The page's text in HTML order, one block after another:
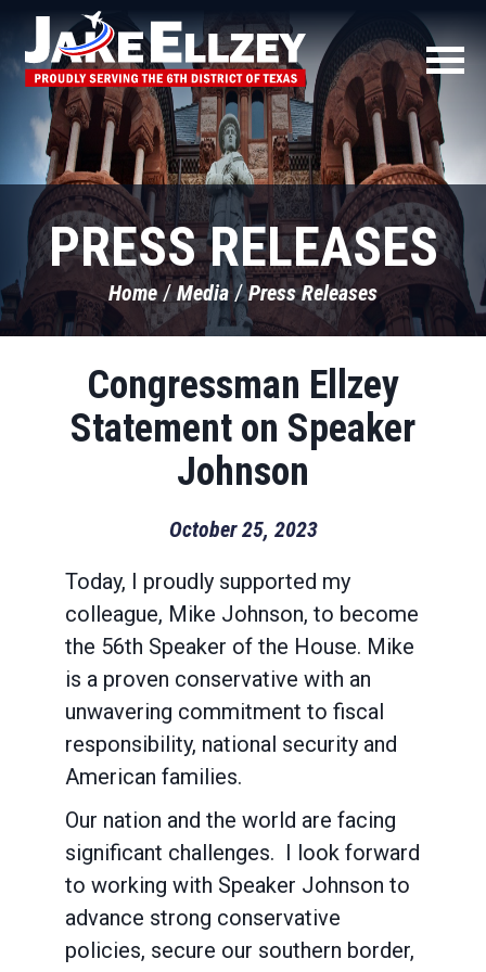
PRESS RELEASES
Home Media Press Releases
Congressman Ellzey
Statement on Speaker
Johnson
October 25, 2023
Today, I proudly supported my
colleague, Mike Johnson, to become
the 56th Speaker of the House. Mike
is a proven conservative with an
unwavering commitment to fiscal
responsibility, national security and
American families.
Our nation and the world are facing
significant challenges. I look forward
to working with Speaker Johnson to
advance strong conservative
policies, secure our southern border,